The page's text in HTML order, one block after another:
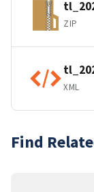
ZIP
XML
Find